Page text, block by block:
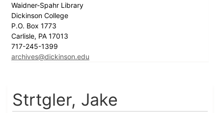
Waidner-Spahr Library
Dickinson College
P.O. Box 1773
Carlisle, PA 17013
717-245-1399
archives@dickinson.edu
Strtgler, Jake